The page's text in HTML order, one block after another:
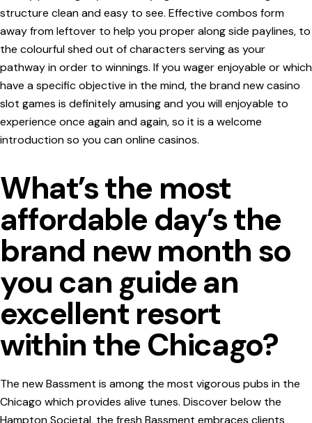
structure clean and easy to see. Effective combos form
away from leftover to help you proper along side paylines, to
the colourful shed out of characters serving as your
pathway in order to winnings. If you wager enjoyable or which
have a specific objective in the mind, the brand new casino
slot games is definitely amusing and you will enjoyable to
experience once again and again, so it is a welcome
introduction so you can online casinos.
What’s the most
affordable day’s the
brand new month so
you can guide an
excellent resort
within the Chicago?
The new Bassment is among the most vigorous pubs in the
Chicago which provides alive tunes. Discover below the